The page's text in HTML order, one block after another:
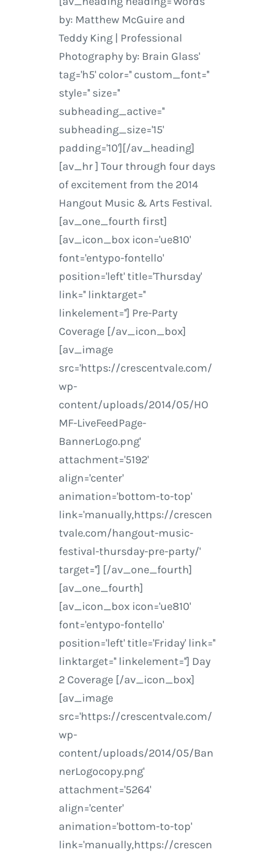
by: Matthew McGuire and
Teddy King | Professional
Photography by: Brain Glass'
tag='h5' color='' custom_font=''
style='' size=''
subheading_active=''
subheading_size='15'
padding='10'][/av_heading]
[av_hr ] Tour through four days
of excitement from the 2014
Hangout Music & Arts Festival.
[av_one_fourth first]
[av_icon_box icon='ue810'
font='entypo-fontello'
position='left' title='Thursday'
link='' linktarget=''
linkelement=''] Pre-Party
Coverage [/av_icon_box]
[av_image
src='https://crescentvale.com/
wp-
content/uploads/2014/05/HO
MF-LiveFeedPage-
BannerLogo.png'
attachment='5192'
align='center'
animation='bottom-to-top'
link='manually,https://crescen
tvale.com/hangout-music-
festival-thursday-pre-party/'
target=''] [/av_one_fourth]
[av_one_fourth]
[av_icon_box icon='ue810'
font='entypo-fontello'
position='left' title='Friday' link=''
linktarget='' linkelement=''] Day
2 Coverage [/av_icon_box]
[av_image
src='https://crescentvale.com/
wp-
content/uploads/2014/05/Ban
nerLogocopy.png'
attachment='5264'
align='center'
animation='bottom-to-top'
link='manually,https://crescen